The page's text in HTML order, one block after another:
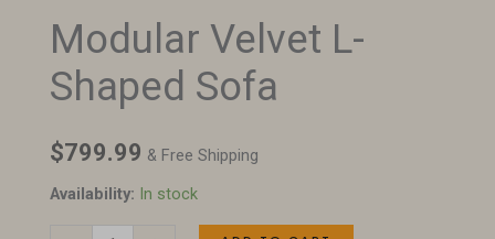
Modular Velvet L-
Shaped Sofa
$799.99 & Free Shipping
Availability: In stock
Modular
Velvet
L-
Sofa